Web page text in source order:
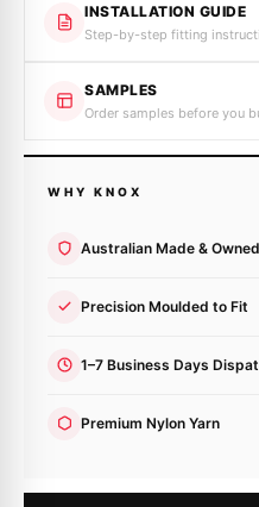
INSTALLATION GUIDE
Step-by-step fitting
SAMPLES
Order samples before you
WHY KNOX
Australian Made & Owned
Precision Moulded to Fit
1–7 Business Days
Premium Nylon Yarn